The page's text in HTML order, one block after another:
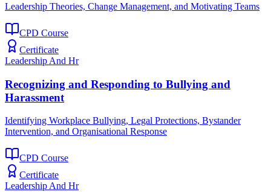
Leadership Theories, Change Management, and Motivating Teams
CPD Course
Certificate
Leadership And Hr
Recognizing and Responding to Bullying and
Harassment
Identifying Workplace Bullying, Legal Protections, Bystander
Intervention, and Organisational Response
CPD Course
Certificate
Leadership And Hr